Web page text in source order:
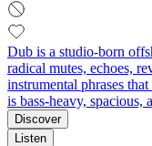
Dub is a studio-born
radical mutes, echoes,
instrumental phrases
is bass-heavy, spacious,
Discover
Listen